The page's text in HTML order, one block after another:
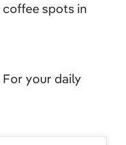
spots in
For your daily